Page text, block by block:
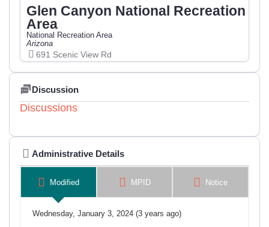
Glen Canyon National Recreation
Area
National Recreation Area
Arizona
691 Scenic View Rd
Discussion
Discussions
Administrative Details
Modified MPID Notice
Wednesday, January 3, 2024 (3 years ago)